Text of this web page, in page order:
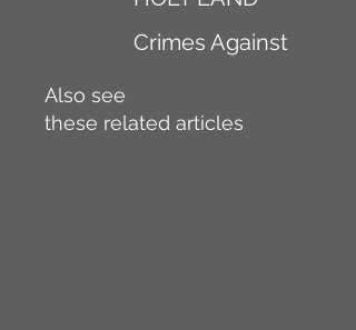
Crimes Against
Also see
these related articles